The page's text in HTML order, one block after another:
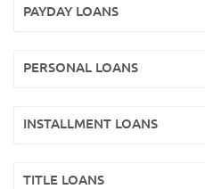
PAYDAY LOANS
PERSONAL LOANS
INSTALLMENT LOANS
TITLE LOANS